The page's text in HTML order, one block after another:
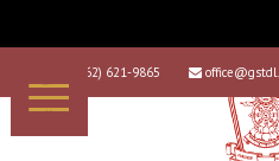
+1 (562) 621-9865 